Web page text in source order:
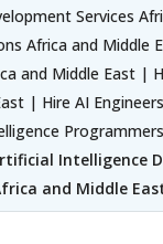
Services
Africa and Middle
and Middle East |
| Hire AI
Intelligence
and Middle